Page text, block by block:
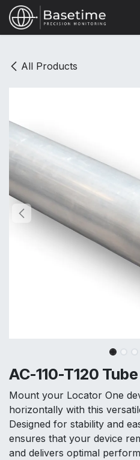
Skip to Content
All Products
AC-110-T120
Mount your Locator One
horizontally with this
Designed for stability and
ensures that your device
and delivers optimal